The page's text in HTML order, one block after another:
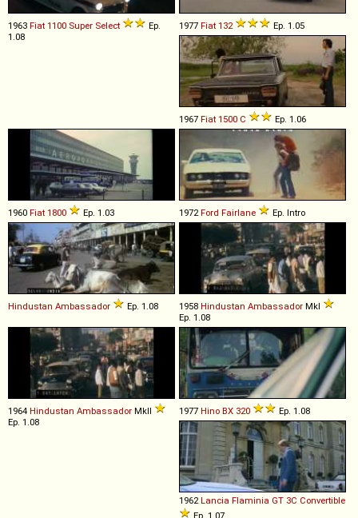
1963 Fiat 1100 Super Select
Ep.
1.08
1977 Fiat 132 Ep. 1.05
1967 Fiat 1500 C Ep. 1.06
1960 Fiat 1800 Ep. 1.03 1972Ford Fairlane Ep. Intro
Hindustan Ambassador Ep. 1.08 1958 Hindustan Ambassador MkI
Ep. 1.08
1964 Hindustan Ambassador MkII
Ep. 1.08
1977 Hino BX 320 Ep. 1.08
1962Lancia Flaminia GT 3C Convertible
Ep. 1.07